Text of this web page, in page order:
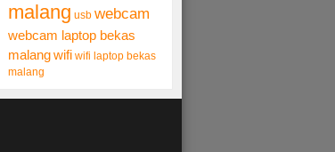
malang usb webcam
webcam laptop bekas
malangwifi wifi laptop bekas
malang